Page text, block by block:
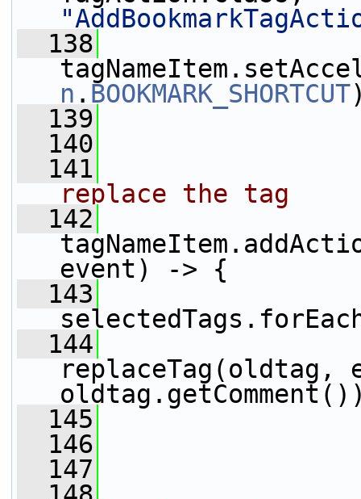
  138
n . BOOKMARK_SHORTCUT
  139
  140
  141
replace the tag
  142
event) -> {
  143
  144
replaceTag(oldtag,
  145
  146
  147